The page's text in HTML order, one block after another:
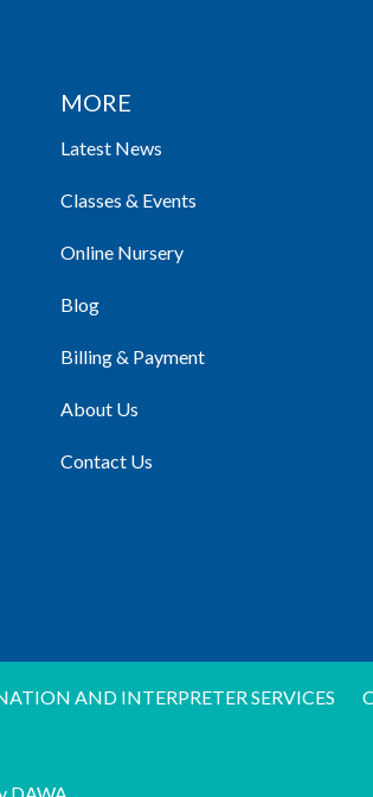
MORE
Latest News
Classes & Events
Online Nursery
Blog
Billing & Payment
About Us
Contact Us
AND INTERPRETER SERVICES